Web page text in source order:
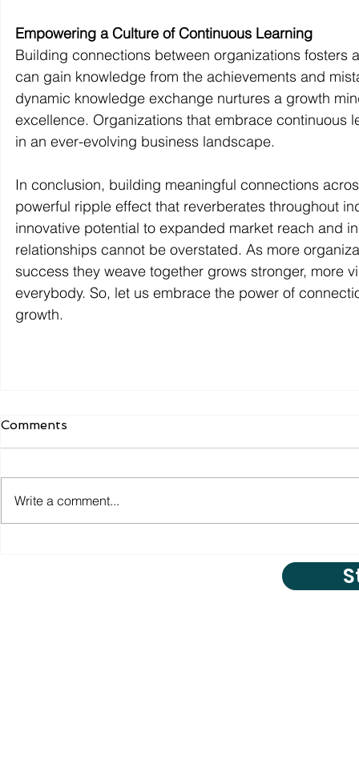
Empowering a Culture of Continuous Learning
Building connections between organizations
can gain knowledge from the achievements and
dynamic knowledge exchange nurtures a growth
excellence. Organizations that embrace
in an ever-evolving business landscape.
In conclusion, building meaningful connections
powerful ripple effect that reverberates throughout
innovative potential to expanded market reach and
relationships cannot be overstated. As more
success they weave together grows stronger,
everybody. So, let us embrace the power of
growth.
Comments
Write a comment...